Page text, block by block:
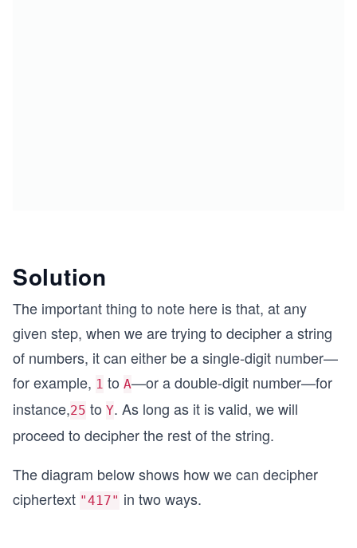
Solution
The important thing to note here is that, at any
given step, when we are trying to decipher a string
of numbers, it can either be a single-digit number—
for example, 1 to A—or a double-digit number—for
instance,25 to Y. As long as it is valid, we will
proceed to decipher the rest of the string.
The diagram below shows how we can decipher
ciphertext "417" in two ways.